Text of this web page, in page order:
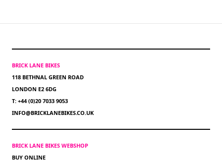
BRICK LANE BIKES
118 BETHNAL GREEN ROAD
LONDON E2 6DG
T: +44 (0)20 7033 9053
INFO@BRICKLANEBIKES.CO.UK
BRICK LANE BIKES WEBSHOP
BUY ONLINE